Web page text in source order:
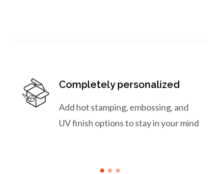
Completely personalized
Add hot stamping, embossing, and
UV finish options to stay in your mind